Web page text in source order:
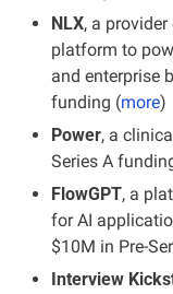
NLX, a
platform to
and enterprise
funding (more)
Power, a
Series A
FlowGPT, a
for AI
$10M in Pre-
Interview